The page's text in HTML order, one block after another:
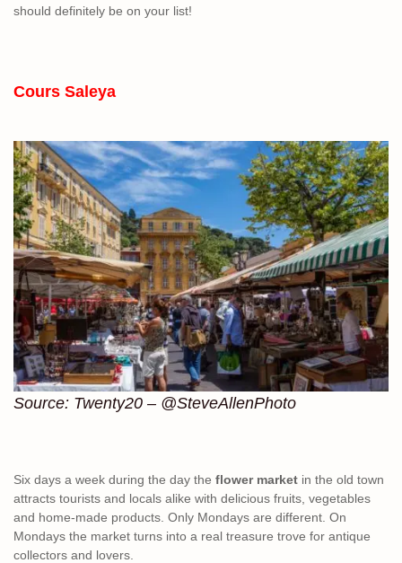
should definitely be on your list!
Cours Saleya
Source: Twenty20 – @SteveAllenPhoto
Six days a week during the day the flower market in the old town
attracts tourists and locals alike with delicious fruits, vegetables
and home-made products. Only Mondays are different. On
Mondays the market turns into a real treasure trove for antique
collectors and lovers.